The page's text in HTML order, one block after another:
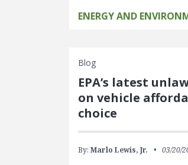
ENERGY AND
Blog
EPA’s latest
on vehicle
choice
By:Marlo Lewis, Jr. 03/20/